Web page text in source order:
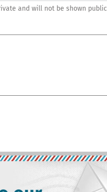
and will not be shown